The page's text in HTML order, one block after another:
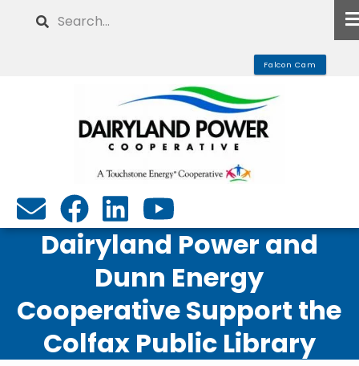
Search
Falcon Cam
Dairyland Power and
Dunn Energy
Cooperative Support the
Colfax Public Library